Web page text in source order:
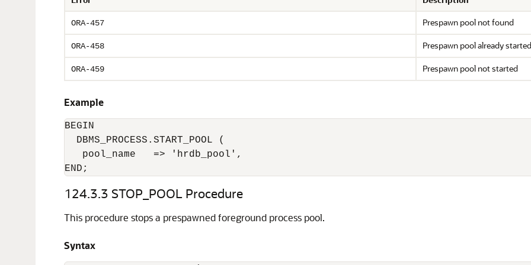
ORA-457 Prespawn pool not found
ORA-458 Prespawn pool already started
ORA-459 Prespawn pool not started
Example
BEGIN
  DBMS_PROCESS.START_POOL (
   pool_name   => 'hrdb_pool',
END;
124.3.3 STOP_POOL Procedure
This procedure stops a prespawned foreground process pool.
Syntax